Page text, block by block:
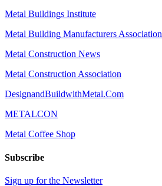
Metal Buildings Institute
Metal Building Manufacturers Association
Metal Construction News
Metal Construction Association
DesignandBuildwithMetal.Com
METALCON
Metal Coffee Shop
Subscribe
Sign up for the Newsletter